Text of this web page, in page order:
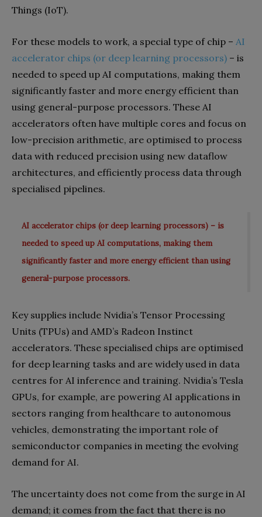
Things (IoT).
For these models to work, a special type of chip – AI
accelerator chips (or deep learning processors) – is
needed to speed up AI computations, making them
significantly faster and more energy efficient than
using general-purpose processors. These AI
accelerators often have multiple cores and focus on
low-precision arithmetic, are optimised to process
data with reduced precision using new dataflow
architectures, and efficiently process data through
specialised pipelines.
AI accelerator chips (or deep learning processors) – is
needed to speed up AI computations, making them
significantly faster and more energy efficient than using
general-purpose processors.
Key supplies include Nvidia’s Tensor Processing
Units (TPUs) and AMD’s Radeon Instinct
accelerators. These specialised chips are optimised
for deep learning tasks and are widely used in data
centres for AI inference and training. Nvidia’s Tesla
GPUs, for example, are powering AI applications in
sectors ranging from healthcare to autonomous
vehicles, demonstrating the important role of
semiconductor companies in meeting the evolving
demand for AI.
The uncertainty does not come from the surge in AI
demand; it comes from the fact that there is no